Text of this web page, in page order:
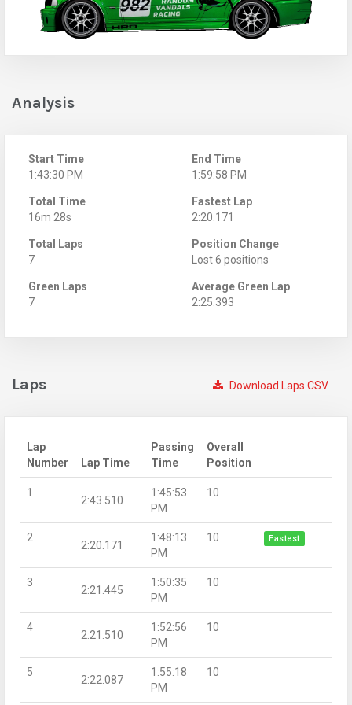
Analysis
Start Time
1:43:30 PM
End Time
1:59:58 PM
Total Time
16m 28s
Fastest Lap
2:20.171
Total Laps
7
Position Change
Lost 6 positions
Green Laps
7
Average Green Lap
2:25.393
Download Laps CSV
Laps
Lap
Number
Lap Time
Passing
Time
Overall
Position
1
2:43.510
1:45:53
PM
10
2
2:20.171
1:48:13
PM
10 Fastest
3
2:21.445
1:50:35
PM
10
4
2:21.510
1:52:56
PM
10
5
2:22.087
1:55:18
PM
10